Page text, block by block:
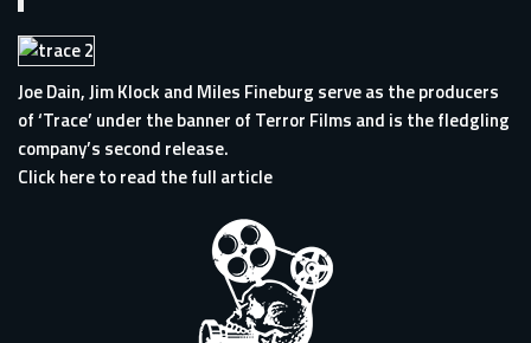
Joe Dain, Jim Klock and Miles Fineburg serve as the producers
of ‘Trace’ under the banner of Terror Films and is the fledgling
company’s second release.
Click here to read the full article